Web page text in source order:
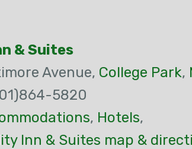
& Suites
Avenue, College Park,
5820
, Hotels,
Inn & Suites map &